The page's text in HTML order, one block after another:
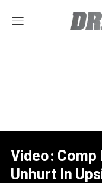
Video: Comp
Unhurt In